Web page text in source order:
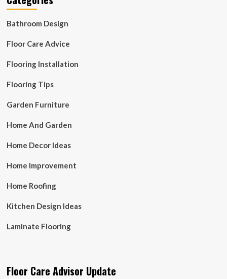
Bathroom Design
Floor Care Advice
Flooring Installation
Flooring Tips
Garden Furniture
Home And Garden
Home Decor Ideas
Home Improvement
Home Roofing
Kitchen Design Ideas
Laminate Flooring
Floor Care Advisor Update